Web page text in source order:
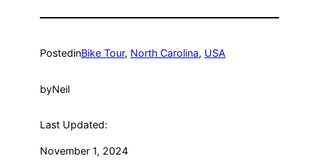
PostedinBike Tour, North Carolina, USA
byNeil
Last Updated:
November 1, 2024